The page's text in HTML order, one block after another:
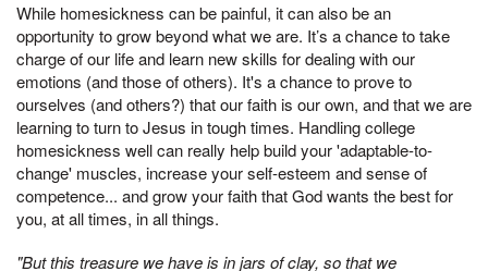
While homesickness can be painful, it can also be an
opportunity to grow beyond what we are. It’s a chance to take
charge of our life and learn new skills for dealing with our
emotions (and those of others). It's a chance to prove to
ourselves (and others?) that our faith is our own, and that we are
learning to turn to Jesus in tough times. Handling college
homesickness well can really help build your 'adaptable-to-
change' muscles, increase your self-esteem and sense of
competence... and grow your faith that God wants the best for
you, at all times, in all things.
"But this treasure we have is in jars of clay, so that we